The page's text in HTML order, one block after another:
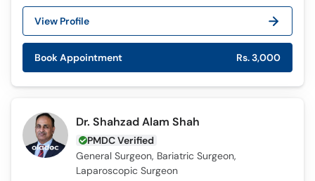
View Profile
Book Appointment Rs. 3,000
Dr. Shahzad Alam Shah
PMDC Verified
General Surgeon, Bariatric Surgeon,
Laparoscopic Surgeon